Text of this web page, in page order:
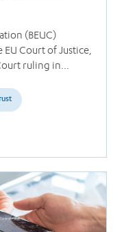
(BEUC)
Court of Justice,
ruling in…